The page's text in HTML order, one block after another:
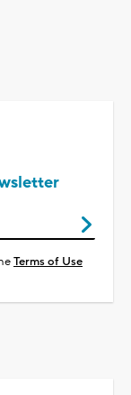
Terms of Use